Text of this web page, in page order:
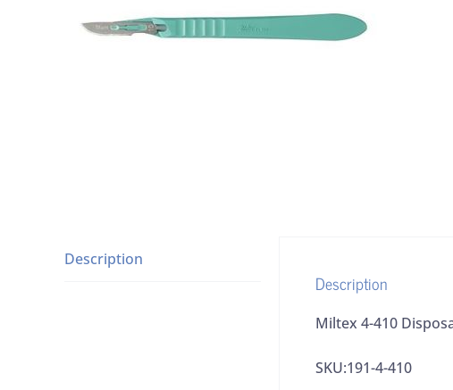
Description
Description
Miltex 4-410
SKU:191-4-410